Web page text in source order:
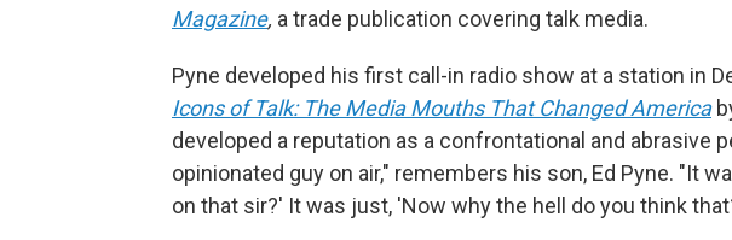
Magazine, a trade publication covering talk media.
Pyne developed his first call-in radio show at a station in
Icons of Talk: The Media Mouths That Changed America
developed a reputation as a confrontational and abrasive
opinionated guy on air," remembers his son, Ed Pyne. "It
on that sir?' It was just, 'Now why the hell do you think